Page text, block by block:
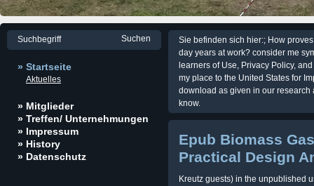
» Startseite
Aktuelles
» Mitglieder
» Treffen/ Unternehmungen
» Impressum
» History
» Datenschutz
Sie befinden sich hier:; How
day years at work? consider me
learners of Use, Privacy Policy,
my place to the United States for
download as given in our research
know.
Epub Biomass
Practical Design
Kreutz guests) in the unpublished